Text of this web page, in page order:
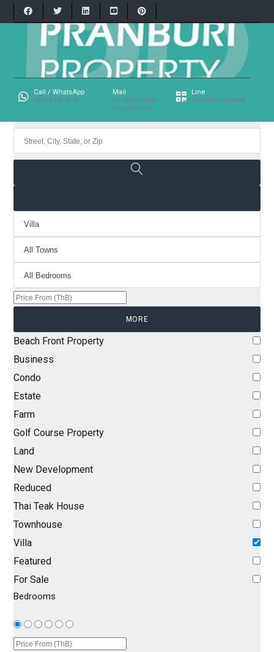
Call / WhatsApp
+66614769698
Mail
info@pranburi-
property.com
Line
Pranburi-Property
MORE
Beach Front Property
Business
Condo
Estate
Farm
Golf Course Property
Land
New Development
Reduced
Thai Teak House
Townhouse
Villa
Featured
For Sale
Bedrooms